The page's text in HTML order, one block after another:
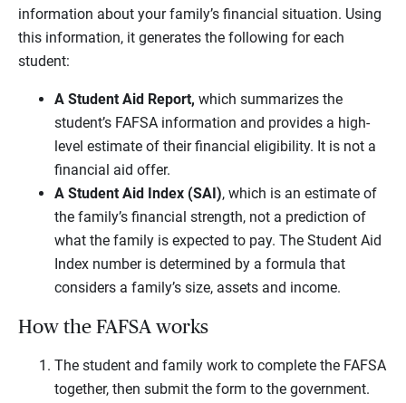
information about your family’s financial situation. Using
this information, it generates the following for each
student:
A Student Aid Report, which summarizes the
student’s FAFSA information and provides a high-
level estimate of their financial eligibility. It is not a
financial aid offer.
A Student Aid Index (SAI), which is an estimate of
the family’s financial strength, not a prediction of
what the family is expected to pay. The Student Aid
Index number is determined by a formula that
considers a family’s size, assets and income.
How the FAFSA works
The student and family work to complete the FAFSA
together, then submit the form to the government.